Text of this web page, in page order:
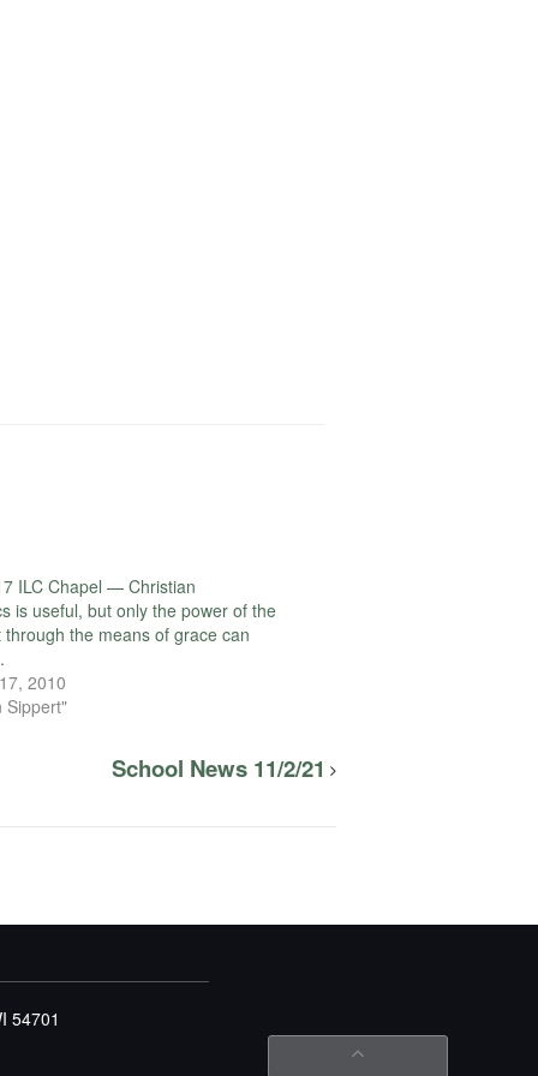
ILC Chapel — Christian
is useful, but only the power of the
through the means of grace can
2010
Sippert"
School News 11/2/21
54701